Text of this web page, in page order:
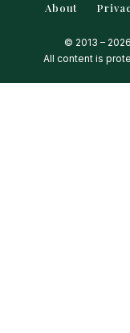
About
© 2013 –
All content is